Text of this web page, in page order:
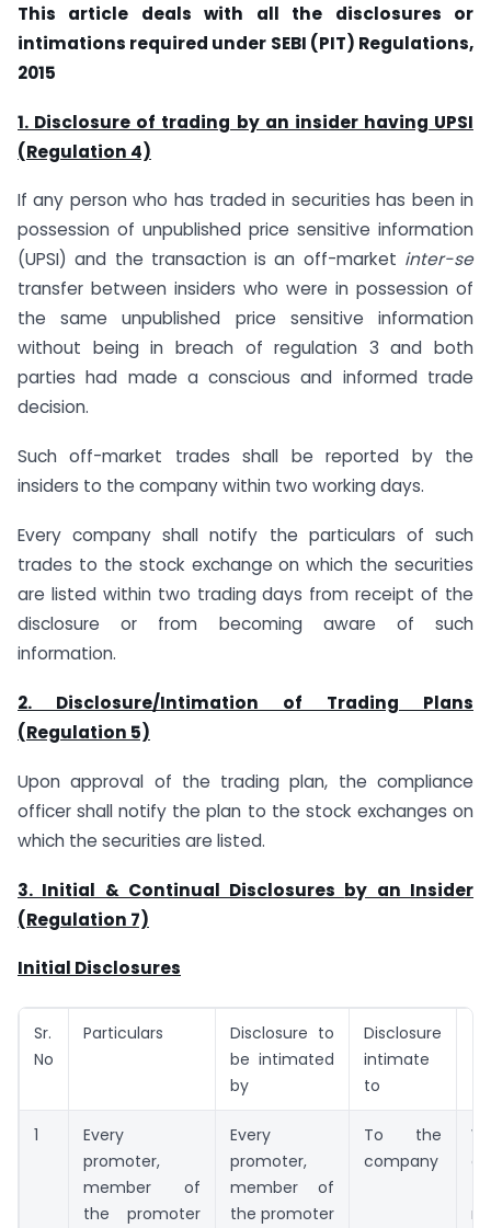
This article deals with all the disclosures or
intimations required under SEBI (PIT) Regulations,
2015
1. Disclosure of trading by an insider having UPSI
(Regulation 4)
If any person who has traded in securities has been in
possession of unpublished price sensitive information
(UPSI) and the transaction is an off-market inter-se
transfer between insiders who were in possession of
the same unpublished price sensitive information
without being in breach of regulation 3 and both
parties had made a conscious and informed trade
decision.
Such off-market trades shall be reported by the
insiders to the company within two working days.
Every company shall notify the particulars of such
trades to the stock exchange on which the securities
are listed within two trading days from receipt of the
disclosure or from becoming aware of such
information.
2. Disclosure/Intimation of Trading Plans
(Regulation 5)
Upon approval of the trading plan, the compliance
officer shall notify the plan to the stock exchanges on
which the securities are listed.
3. Initial & Continual Disclosures by an Insider
(Regulation 7)
Initial Disclosures
Sr.
No
Particulars
Disclosure to
be intimated
by
Disclosure
intimate
to
1
Every
promoter,
member of
the promoter
Every
promoter,
member of
the promoter
To the
company